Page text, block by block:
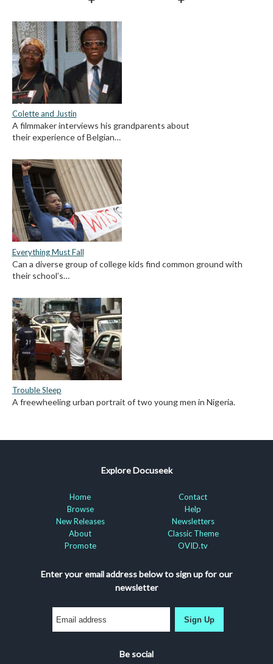
Colette and Justin
A filmmaker interviews his grandparents about
their experience of Belgian…
Everything Must Fall
Can a diverse group of college kids find common ground with
their school’s…
Trouble Sleep
A freewheeling urban portrait of two young men in Nigeria.
Explore Docuseek
Home
Browse
New Releases
About
Promote
Contact
Help
Newsletters
Classic Theme
OVID.tv
Enter your email address below to sign up for our
newsletter
Sign Up
Be social